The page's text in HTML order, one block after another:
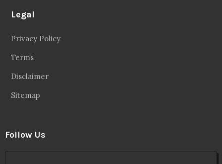
Legal
Privacy Policy
Terms
Disclaimer
Sitemap
Follow Us